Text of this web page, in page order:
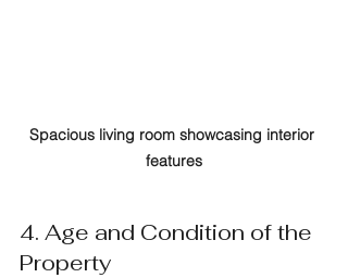
Spacious living room showcasing interior
features
4. Age and Condition of the
Property